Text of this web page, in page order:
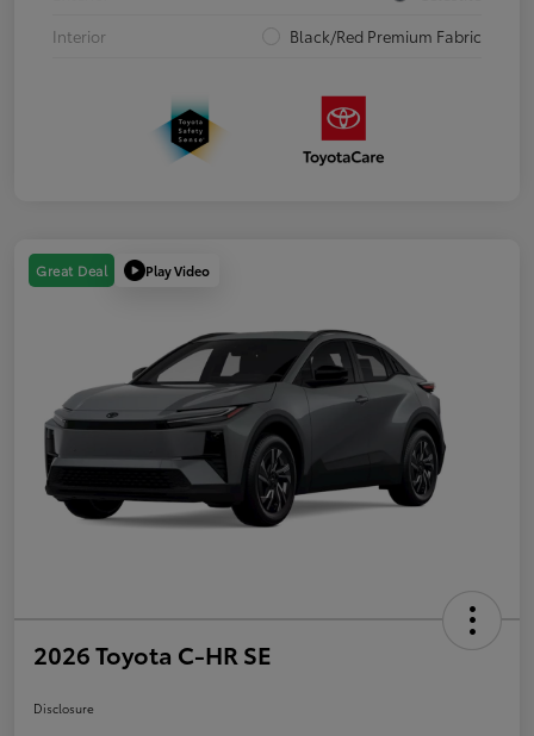
Interior
Black/Red Premium Fabric
Great Deal Play Video
2026 Toyota C-HR SE
Disclosure